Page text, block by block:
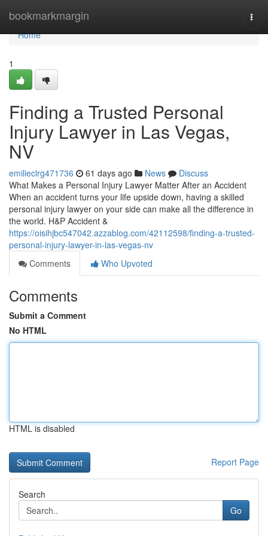
bookmarkmargin
Home
Home
1
Finding a Trusted Personal
Injury Lawyer in Las Vegas,
NV
emilieclrg471736 61 days ago News
Discuss
What Makes a Personal Injury Lawyer Matter After an Accident
When an accident turns your life upside down, having a skilled
personal injury lawyer on your side can make all the difference in
the world. H&P Accident &
https://oisihjbc547042.azzablog.com/42112598/finding-a-trusted-
personal-injury-lawyer-in-las-vegas-nv
Comments
Who Upvoted
Comments
Submit a Comment
No HTML
HTML is disabled
Report Page
Search
Go